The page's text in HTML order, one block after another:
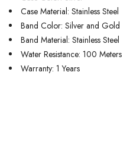
Case Material: Stainless Steel
Band Color: Silver and Gold
Band Material: Stainless Steel
Water Resistance: 100 Meters
Warranty: 1 Years